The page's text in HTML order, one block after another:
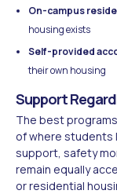
On-campus
housing exists
Self-provided
their own housing
Support
The best
of where students
support, safety
remain equally
or residential